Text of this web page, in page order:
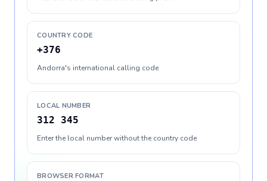
COUNTRY CODE
+376
Andorra's international calling code
LOCAL NUMBER
312 345
Enter the local number without the country code
BROWSER FORMAT